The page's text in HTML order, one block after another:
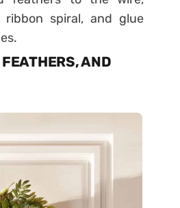
spiral, and glue
FEATHERS, AND